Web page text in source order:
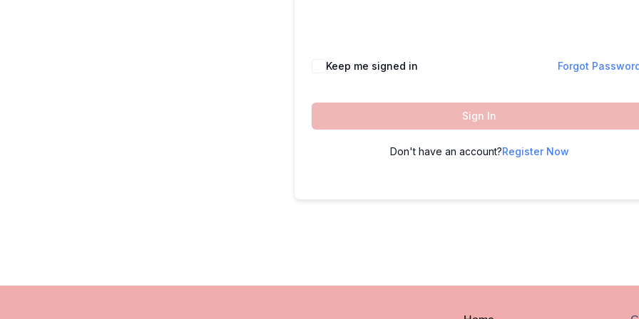
Keep me signed in Forgot
Sign In
Don't have an account?Register Now